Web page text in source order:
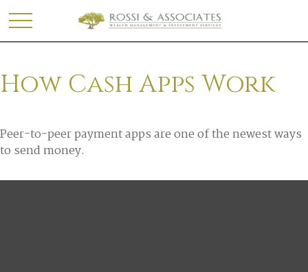
How Cash Apps Work
Peer-to-peer payment apps are one of the newest ways
to send money.